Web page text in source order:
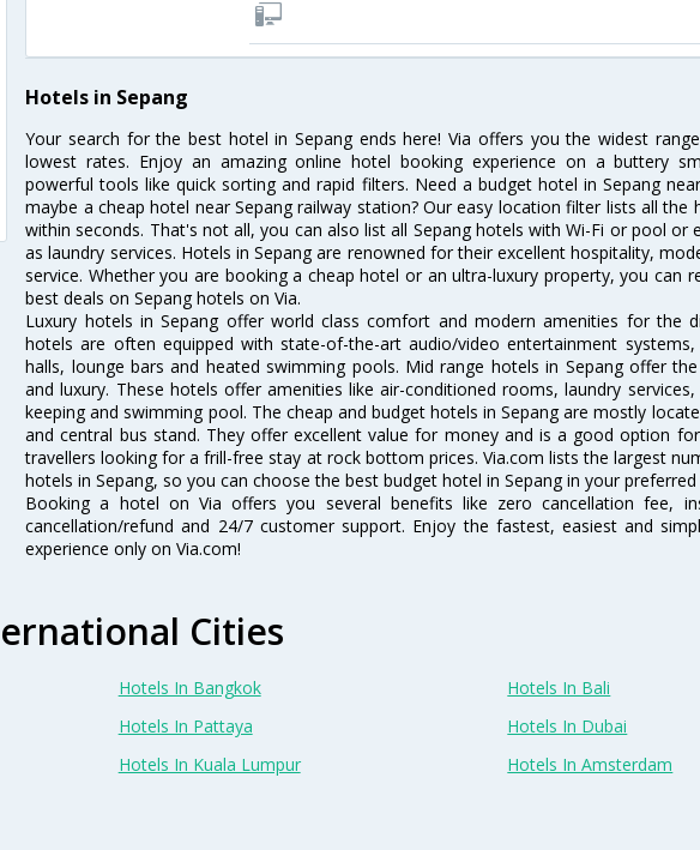
Hotels in Sepang
Your search for the best hotel in Sepang ends here! Via offers you the widest
lowest rates. Enjoy an amazing online hotel booking experience on a buttery
powerful tools like quick sorting and rapid filters. Need a budget hotel in Sepang
maybe a cheap hotel near Sepang railway station? Our easy location filter lists all the
within seconds. That's not all, you can also list all Sepang hotels with Wi-Fi or pool or
as laundry services. Hotels in Sepang are renowned for their excellent hospitality,
service. Whether you are booking a cheap hotel or an ultra-luxury property, you can
best deals on Sepang hotels on Via.
Luxury hotels in Sepang offer world class comfort and modern amenities for the
hotels are often equipped with state-of-the-art audio/video entertainment
halls, lounge bars and heated swimming pools. Mid range hotels in Sepang offer
and luxury. These hotels offer amenities like air-conditioned rooms, laundry
keeping and swimming pool. The cheap and budget hotels in Sepang are mostly
and central bus stand. They offer excellent value for money and is a good option
travellers looking for a frill-free stay at rock bottom prices. Via.com lists the largest
hotels in Sepang, so you can choose the best budget hotel in Sepang in your
Booking a hotel on Via offers you several benefits like zero cancellation fee,
cancellation/refund and 24/7 customer support. Enjoy the fastest, easiest and
experience only on Via.com!
Cities
Hotels In Bangkok
Hotels In Bali
Hotels In Pattaya
Hotels In Dubai
Hotels In Kuala Lumpur Hotels In Amsterdam